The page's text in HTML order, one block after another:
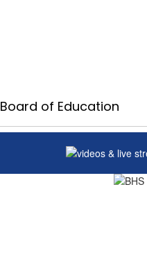
Board of Education